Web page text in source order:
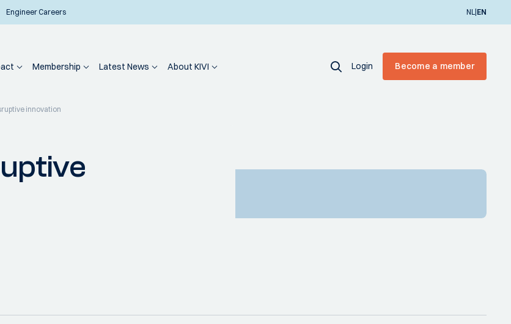
Engineer Careers NL|EN
Membership Latest News About KIVI Login Become a member
innovation